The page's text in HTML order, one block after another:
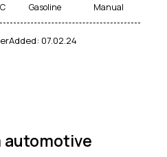
Gasoline Manual
Added: 07.02.24
automotive